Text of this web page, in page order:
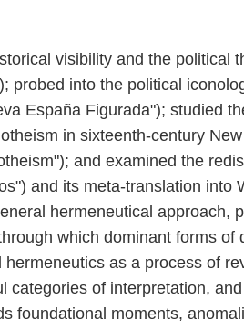
visibility and the political
probed into the political
España Figurada"); studied
in sixteenth-century
and examined the
and its meta-translation into
hermeneutical approach,
which dominant forms of
as a process of
of interpretation,
foundational moments,